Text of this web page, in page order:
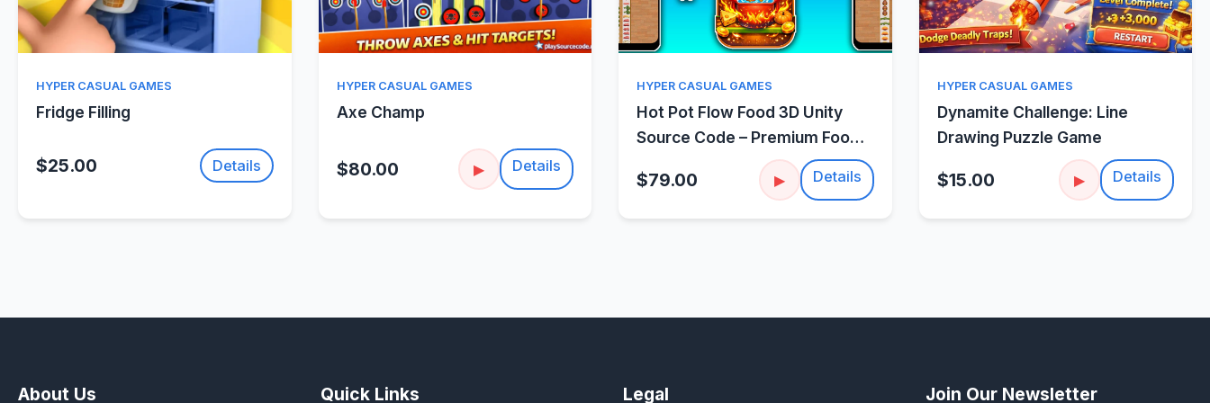
Quick View
HYPER CASUAL GAMES
Fridge Filling
$25.00 Details
Quick View
HYPER CASUAL GAMES
Axe Champ
$80.00 ▶ Details
Quick View
HYPER CASUAL GAMES
Hot Pot Flow Food 3D Unity
Source Code – Premium Food
$79.00 ▶ Details
Quick View
HYPER CASUAL GAMES
Dynamite Challenge: Line
Drawing Puzzle Game
$15.00 ▶ Details
About Us Quick Links Legal Join Our Newsletter